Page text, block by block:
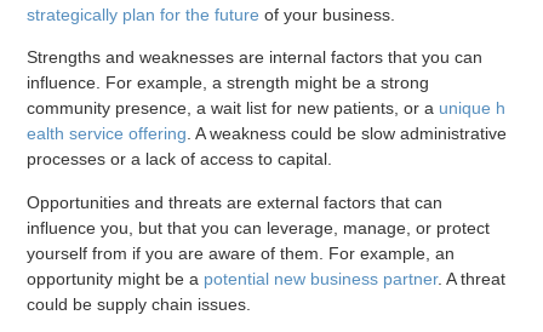
strategically plan for the future of your business.
Strengths and weaknesses are internal factors that you can
influence. For example, a strength might be a strong
community presence, a wait list for new patients, or a unique h
ealth service offering . A weakness could be slow administrative
processes or a lack of access to capital.
Opportunities and threats are external factors that can
influence you, but that you can leverage, manage, or protect
yourself from if you are aware of them. For example, an
opportunity might be a potential new business partner. A threat
could be supply chain issues.